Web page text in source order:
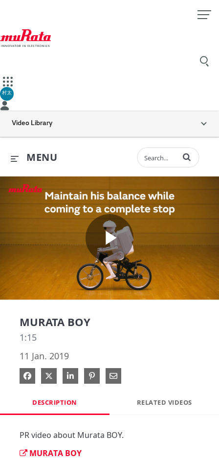
村太
Video Library
MENU Enter terms to
Play
MURATA BOY
1:15
11 Jan. 2019
Share on Facebook
Share on X
Share on LinkedIn
Pin on Pinterest
Share via Email
DESCRIPTION RELATED VIDEOS
PR video about Murata BOY.
MURATA BOY